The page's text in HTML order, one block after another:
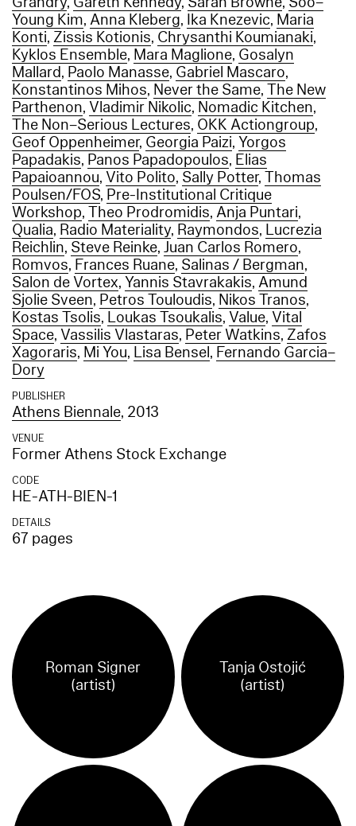
Young Kim,Anna Kleberg, Ika Knezevic, Maria
Konti,Zissis Kotionis, Chrysanthi Koumianaki,
Kyklos Ensemble, Mara Maglione, Gosalyn
Mallard, Paolo Manasse, Gabriel Mascaro,
Konstantinos Mihos, Never the Same,The New
Parthenon, Vladimir Nikolic, Nomadic Kitchen,
The Non–Serious Lectures, OKK Actiongroup,
Geof Oppenheimer, Georgia Paizi,Yorgos
Papadakis, Panos Papadopoulos, Elias
Papaioannou, Vito Polito, Sally Potter,Thomas
Poulsen/FOS, Pre-Institutional Critique
Workshop,Theo Prodromidis,Anja Puntari,
Qualia, Radio Materiality, Raymondos, Lucrezia
Reichlin, Steve Reinke,Juan Carlos Romero,
Romvos, Frances Ruane, Salinas / Bergman,
Salon de Vortex,Yannis Stavrakakis,Amund
Sjolie Sveen, Petros Touloudis, Nikos Tranos,
Kostas Tsolis, Loukas Tsoukalis, Value, Vital
Space, Vassilis Vlastaras, Peter Watkins,Zafos
Xagoraris, Mi You, Lisa Bensel, Fernando Garcia–
Dory
PUBLISHER
Athens Biennale, 2013
VENUE
Former Athens Stock Exchange
CODE
HE-ATH-BIEN-1
DETAILS
67 pages
Roman Signer
(artist)
Tanja Ostojić
(artist)